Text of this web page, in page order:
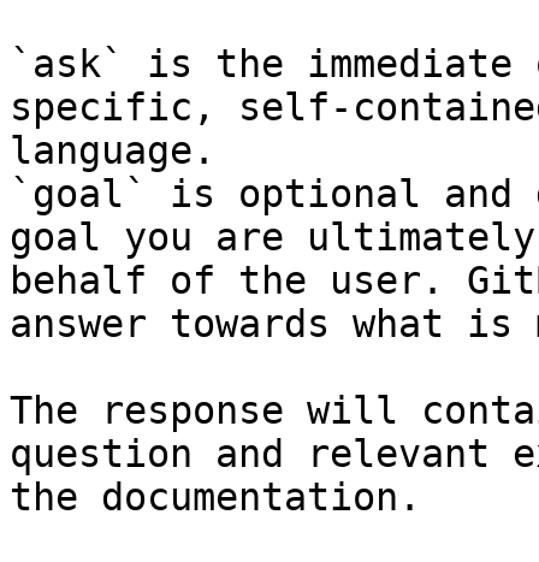
`ask` is the
specific, self-
language.
`goal` is optional and
goal you are
behalf of the user.
answer towards what
The response will
question and relevant
the documentation.